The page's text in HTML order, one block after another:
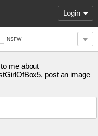
Login
NSFW
me about
post an image